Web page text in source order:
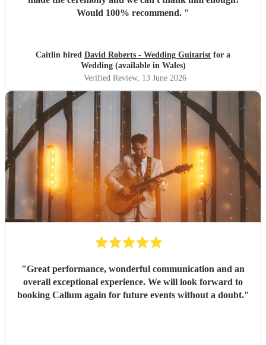
Would 100% recommend. "
Caitlin hired David Roberts - Wedding Guitarist for a
Wedding (available in Wales)
Verified Review, 13 June 2026
"Great performance, wonderful communication and an
overall exceptional experience. We will look forward to
booking Callum again for future events without a doubt."